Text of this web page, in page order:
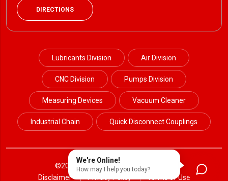
DIRECTIONS
Lubricants Division Air Division
CNC Division Pumps Division
Measuring Devices Vacuum Cleaner
Industrial Chain Quick Disconnect Couplings
©2024 Petrotek. All Rights Reserved.
Disclaimer
Privacy Policy Terms of Use
We're Online!
How may I help you today?